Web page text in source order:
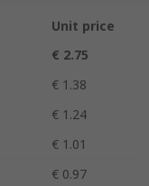
Unit price
€ 2.75
€ 1.38
€ 1.24
€ 1.01
€ 0.97